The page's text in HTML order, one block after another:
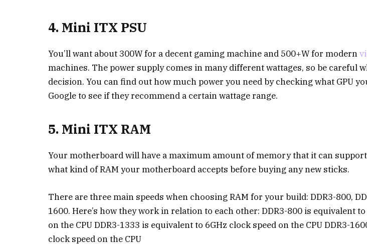
4. Mini ITX PSU
You’ll want about 300W for a decent gaming machine and 500+W for modern
machines. The power supply comes in many different wattages, so be careful
decision. You can find out how much power you need by checking what GPU
Google to see if they recommend a certain wattage range.
5. Mini ITX RAM
Your motherboard will have a maximum amount of memory that it can
what kind of RAM your motherboard accepts before buying any new sticks.
There are three main speeds when choosing RAM for your build: DDR3-800,
1600. Here’s how they work in relation to each other: DDR3-800 is equivalent
on the CPU DDR3-1333 is equivalent to 6GHz clock speed on the CPU DDR3-
clock speed on the CPU